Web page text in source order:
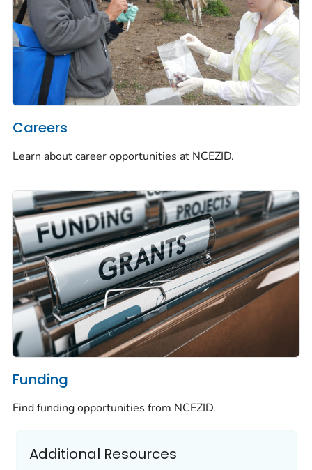
Careers
Learn about career opportunities at NCEZID.
Funding
Find funding opportunities from NCEZID.
Additional Resources